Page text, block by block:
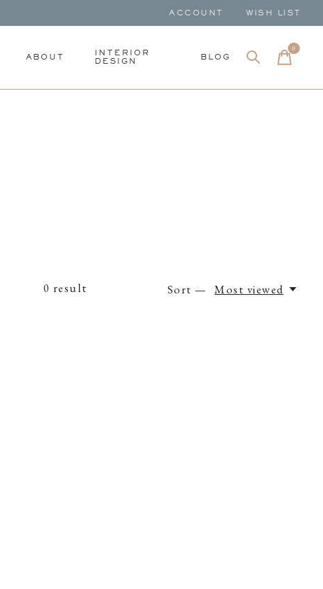
ACCOUNT WISH LIST
ABOUT
INTERIOR
DESIGN
BLOG
0items
0 result Sort — Most viewed